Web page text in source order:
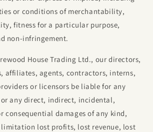
or conditions of merchantability,
fitness for a particular purpose,
non-infringement.
House Trading Ltd., our directors,
affiliates, agents, contractors, interns,
or licensors be liable for any
any direct, indirect, incidental,
consequential damages of any kind,
lost profits, lost revenue, lost